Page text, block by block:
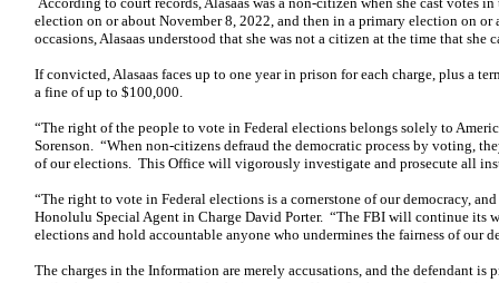
election on or about November 8, 2022, and then in a primary election on
occasions, Alasaas understood that she was not a citizen at the time that she
If convicted, Alasaas faces up to one year in prison for each charge, plus a
a fine of up to $100,000.
“The right of the people to vote in Federal elections belongs solely to
Sorenson. “When non-citizens defraud the democratic process by voting,
of our elections. This Office will vigorously investigate and prosecute all
“The right to vote in Federal elections is a cornerstone of our democracy,
Honolulu Special Agent in Charge David Porter. “The FBI will continue its
elections and hold accountable anyone who undermines the fairness of our
The charges in the Information are merely accusations, and the defendant is